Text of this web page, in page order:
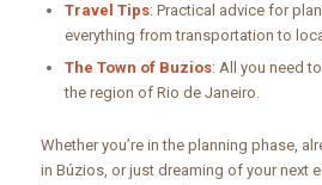
Travel Tips: Practical advice for
everything from transportation to
The Town of Buzios: All you need
the region of Rio de Janeiro.
Whether you’re in the planning phase,
in Búzios, or just dreaming of your next